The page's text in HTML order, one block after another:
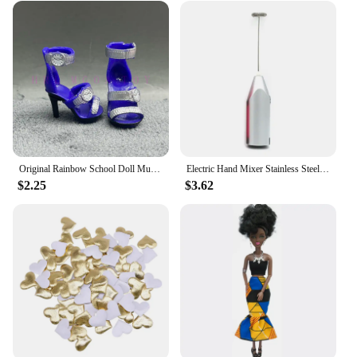
impact. It's a perfect choice for those who value
sustainability and ethical fashion practices. The
jumpsuit's durability and ease of care further
underscore its eco-friendly nature, making it a guilt-
free choice for both the planet and your personal
style.
Original Rainbow School Doll Multi-style Can Choose Shoes, Heels, Boots, DIY Dress-up Girl Toys
$2.25
Electric Hand Mixer Stainless Steel Lightweight Blender for Baking & Cooking
$3.62